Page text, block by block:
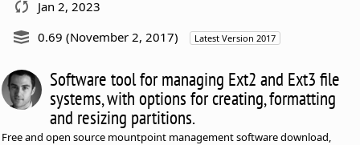
Jan 2, 2023
0.69 (November 2, 2017)
Latest Version 2017
Software tool for managing Ext2 and Ext3 file
systems, with options for creating, formatting
and resizing partitions.
Free and open source mountpoint management software download,